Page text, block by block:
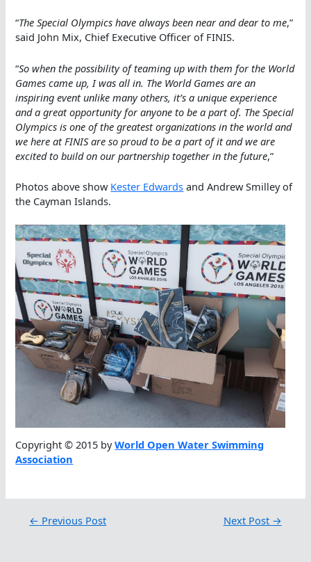
“The Special Olympics have always been near and dear to me,”
said John Mix, Chief Executive Officer of FINIS.
“So when the possibility of teaming up with them for the World
Games came up, I was all in. The World Games are an
inspiring event unlike many others, it’s a unique experience
and a great opportunity for anyone to be a part of. The Special
Olympics is one of the greatest organizations in the world and
we here at FINIS are so proud to be a part of it and we are
excited to build on our partnership together in the future,”
Photos above show Kester Edwards and Andrew Smilley of
the Cayman Islands.
Copyright © 2015 byWorld Open Water Swimming
Association
← Previous Post Next Post →